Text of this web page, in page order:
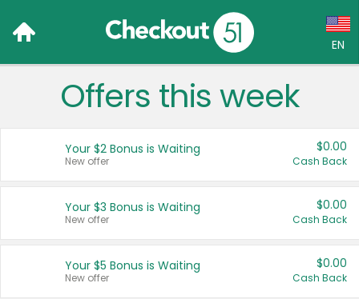
EN
Language:
Français (CA)
United States
Offers this week
Your $2 Bonus is Waiting
New offer
$0.00
Cash Back
Your $3 Bonus is Waiting
New offer
$0.00
Cash Back
Your $5 Bonus is Waiting
New offer
$0.00
Cash Back